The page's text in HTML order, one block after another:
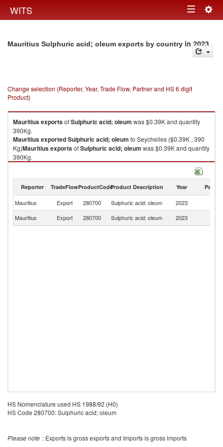
WITS Toggle
Mauritius Sulphuric acid; oleum exports by country in 2023
Change selection (Reporter, Year, Trade Flow, Partner and HS 6 digit
Product)
MauritiusexportsofSulphuric acid; oleum was $0.39K and quantity
390Kg.
MauritiusexportedSulphuric acid; oleum to Seychelles ($0.39K , 390
Kg)MauritiusexportsofSulphuric acid; oleum was $0.39K and quantity
390Kg.
to Seychelles ($0.39K , 390
Sulphuric acid; oleum imports by country in 2023
Reporter TradeFlowProductCodeProduct Description Year Partner
Mauritius Export 280700 Sulphuric acid; oleum 2023
Mauritius
Export 280700 Sulphuric acid; oleum 2023
HS Nomenclature used HS 1988/92 (H0)
HS Code 280700: Sulphuric acid; oleum
Please note : Exports is gross exports and Imports is gross imports